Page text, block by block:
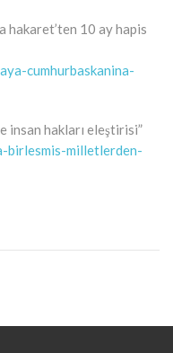
hakaret’ten 10 ay hapis
cumhurbaskanina-
insan hakları eleştirisi”
birlesmis-milletlerden-